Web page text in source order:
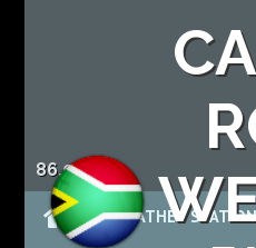
86.0 %
WEATHER